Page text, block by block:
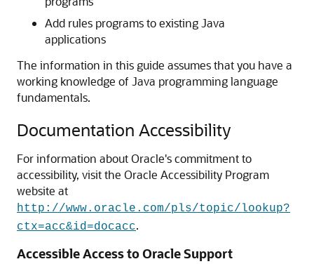
Add rules programs to existing Java
applications
The information in this guide assumes that you have a
working knowledge of Java programming language
fundamentals.
Documentation Accessibility
For information about Oracle's commitment to
accessibility, visit the Oracle Accessibility Program
website at
http://www.oracle.com/pls/topic/lookup?
ctx=acc&id=docacc.
Accessible Access to Oracle Support